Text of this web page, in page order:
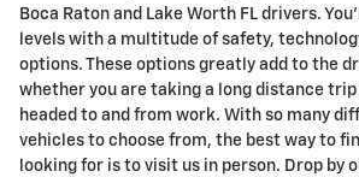
Boca Raton and Lake Worth FL drivers.
levels with a multitude of safety,
options. These options greatly add to the
whether you are taking a long distance
headed to and from work. With so many
vehicles to choose from, the best way to
looking for is to visit us in person. Drop by